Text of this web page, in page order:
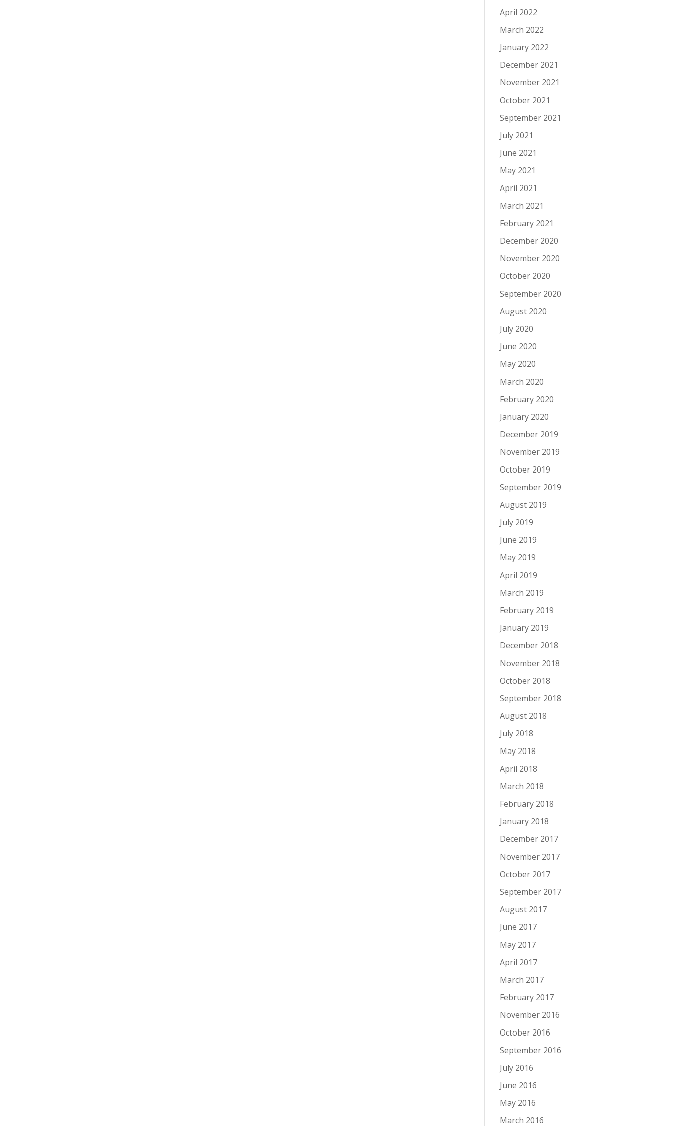
April 2022
March 2022
January 2022
December 2021
November 2021
October 2021
September 2021
July 2021
June 2021
May 2021
April 2021
March 2021
February 2021
December 2020
November 2020
October 2020
September 2020
August 2020
July 2020
June 2020
May 2020
March 2020
February 2020
January 2020
December 2019
November 2019
October 2019
September 2019
August 2019
July 2019
June 2019
May 2019
April 2019
March 2019
February 2019
January 2019
December 2018
November 2018
October 2018
September 2018
August 2018
July 2018
May 2018
April 2018
March 2018
February 2018
January 2018
December 2017
November 2017
October 2017
September 2017
August 2017
June 2017
May 2017
April 2017
March 2017
February 2017
November 2016
October 2016
September 2016
July 2016
June 2016
May 2016
March 2016